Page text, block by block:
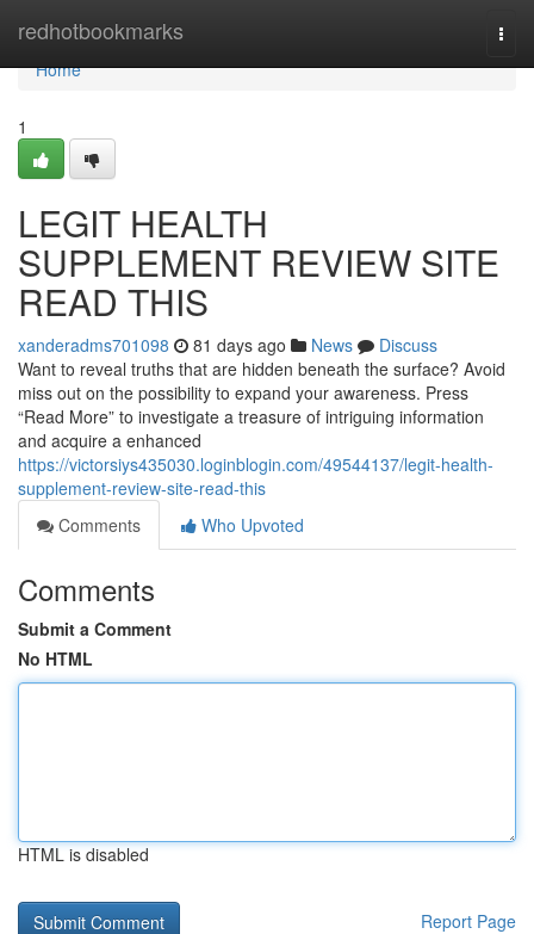
redhotbookmarks
Home
Home
1
LEGIT HEALTH
SUPPLEMENT REVIEW SITE
READ THIS
xanderadms701098 81 days ago News
Discuss
Want to reveal truths that are hidden beneath the surface? Avoid
miss out on the possibility to expand your awareness. Press
“Read More” to investigate a treasure of intriguing information
and acquire a enhanced
https://victorsiys435030.loginblogin.com/49544137/legit-health-
supplement-review-site-read-this
Comments
Who Upvoted
Comments
Submit a Comment
No HTML
HTML is disabled
Report Page